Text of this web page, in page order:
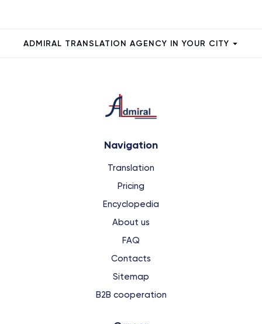
ADMIRAL TRANSLATION AGENCY IN YOUR CITY
Navigation
Translation
Pricing
Encyclopedia
About us
FAQ
Contacts
Sitemap
B2B cooperation